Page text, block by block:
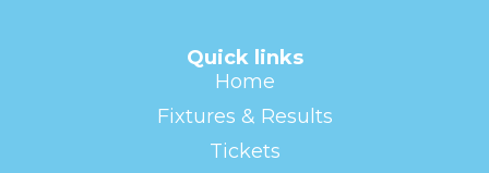
Quick links
Home
Fixtures & Results
Tickets